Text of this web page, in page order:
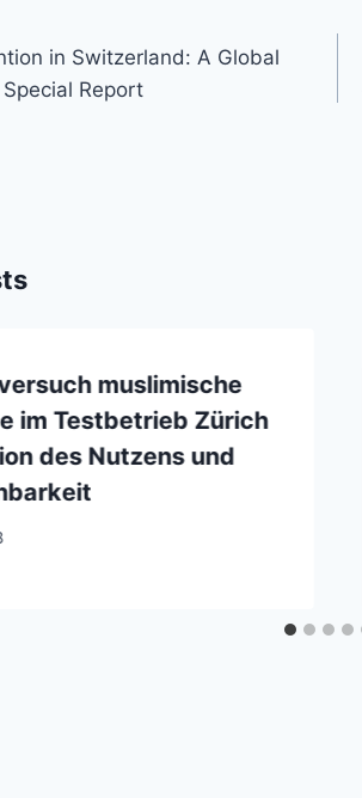
in Switzerland: A Global
Report
muslimische
im Testbetrieb Zürich
des Nutzens und